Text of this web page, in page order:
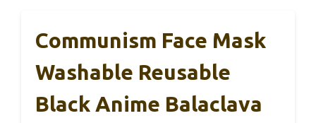
Communism Face Mask
Washable Reusable
Black Anime Balaclava